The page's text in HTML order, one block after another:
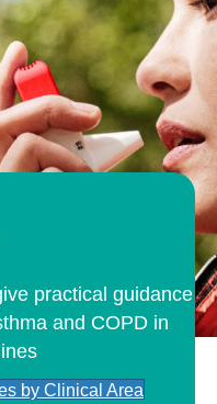
practical guidance
and COPD in
by Clinical Area